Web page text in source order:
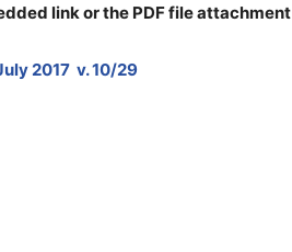
link or the PDF file attachment
2017 v. 10/29